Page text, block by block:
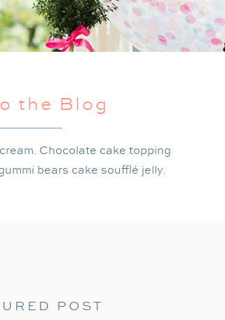
Chocolate cake topping
bears cake soufflé jelly.
the Blog
POST